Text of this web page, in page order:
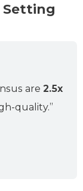
are 2.5x
quality.”